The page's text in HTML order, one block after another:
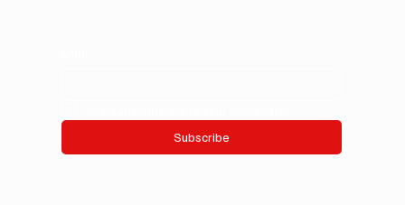
Subscribe